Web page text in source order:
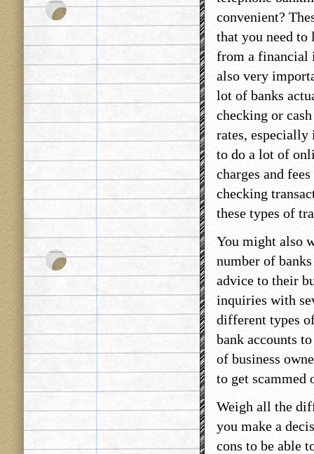
convenient?
that you need to
from a financial
also very
lot of banks
checking or
rates, especially
to do a lot of
charges and
checking
these types of
You might also
number of
advice to their
inquiries with
different types
bank accounts
of business
to get
Weigh all the
you make a
cons to be able